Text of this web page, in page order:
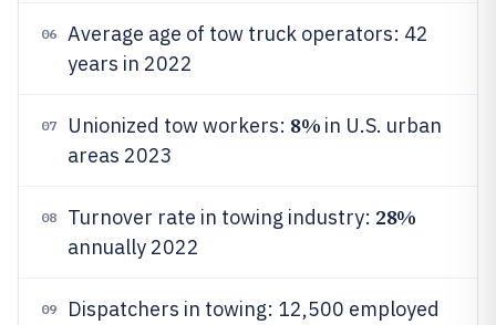
06
Average age of tow truck operators: 42
years in 2022
07 Unionized tow workers: 8% in U.S. urban
areas 2023
08 Turnover rate in towing industry: 28%
annually 2022
09
Dispatchers in towing: 12,500 employed